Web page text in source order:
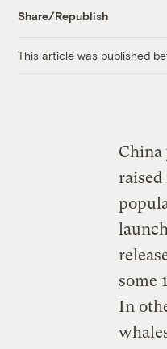
Share/Republish
This article was published
China
some
In